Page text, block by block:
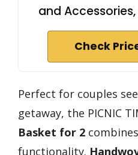
and
Check
Perfect for couples
getaway, the PICNIC
Basket for 2
functionality.